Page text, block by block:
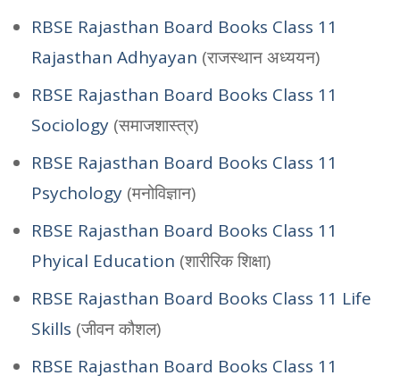
RBSE Rajasthan Board Books Class 11
Rajasthan Adhyayan (राजस्थान अध्ययन)
RBSE Rajasthan Board Books Class 11
Sociology (समाजशास्त्र)
RBSE Rajasthan Board Books Class 11
Psychology (मनोविज्ञान)
RBSE Rajasthan Board Books Class 11
Phyical Education (शारीरिक शिक्षा)
RBSE Rajasthan Board Books Class 11 Life
Skills (जीवन कौशल)
RBSE Rajasthan Board Books Class 11